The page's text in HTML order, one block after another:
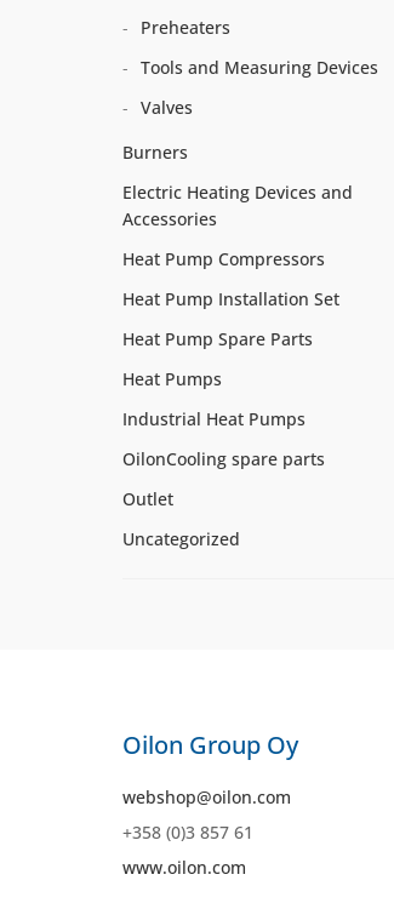
Preheaters
Tools and Measuring Devices
Valves
Burners
Electric Heating Devices and
Accessories
Heat Pump Compressors
Heat Pump Installation Set
Heat Pump Spare Parts
Heat Pumps
Industrial Heat Pumps
OilonCooling spare parts
Outlet
Uncategorized
Oilon Group Oy
webshop@oilon.com
+358 (0)3 857 61
www.oilon.com